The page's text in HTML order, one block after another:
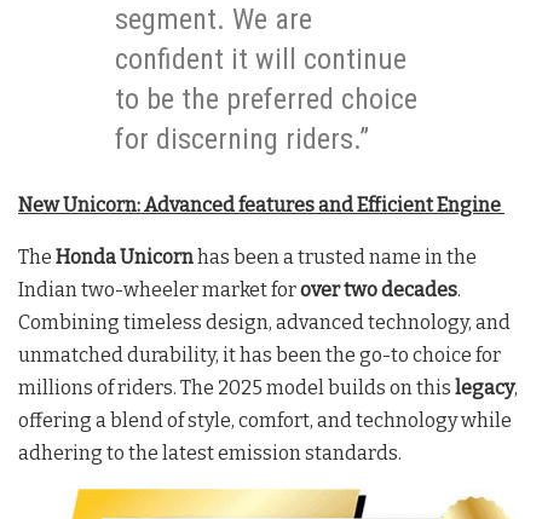
segment. We are
confident it will continue
to be the preferred choice
for discerning riders.”
New Unicorn: Advanced features and Efficient Engine
The Honda Unicornhas been a trusted name in the
Indian two-wheeler market forover two decades.
Combining timeless design, advanced technology, and
unmatched durability, it has been the go-to choice for
millions of riders. The 2025 model builds on this legacy,
offering a blend of style, comfort, and technology while
adhering to the latest emission standards.